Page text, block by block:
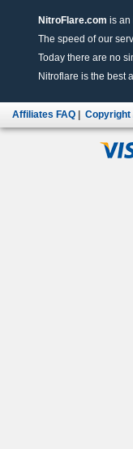
NitroFlare.com is an
The speed of our
Today there are no
Nitroflare is the best
Affiliates FAQ Copyright